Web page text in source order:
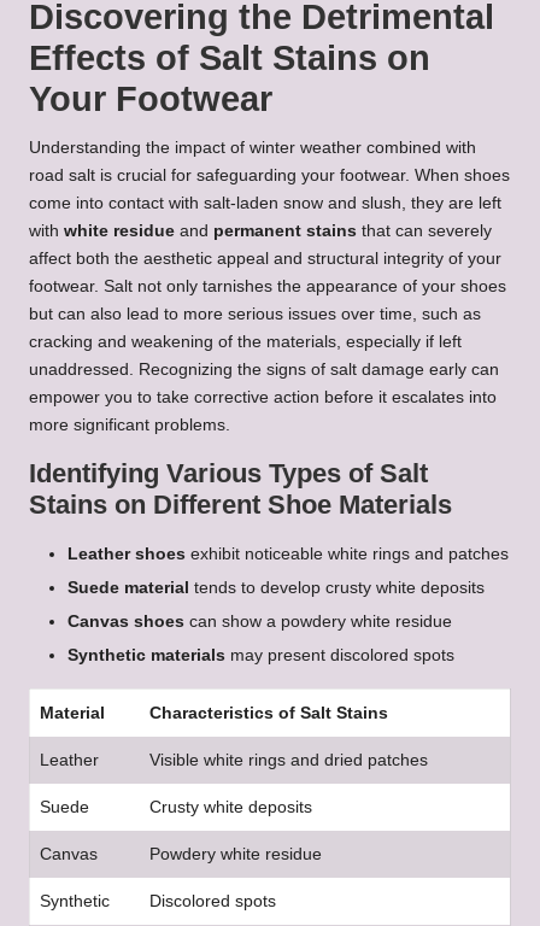
Discovering the Detrimental
Effects of Salt Stains on
Your Footwear
Understanding the impact of winter weather combined with
road salt is crucial for safeguarding your footwear. When shoes
come into contact with salt-laden snow and slush, they are left
with white residue and permanent stains that can severely
affect both the aesthetic appeal and structural integrity of your
footwear. Salt not only tarnishes the appearance of your shoes
but can also lead to more serious issues over time, such as
cracking and weakening of the materials, especially if left
unaddressed. Recognizing the signs of salt damage early can
empower you to take corrective action before it escalates into
more significant problems.
Identifying Various Types of Salt
Stains on Different Shoe Materials
Leather shoes exhibit noticeable white rings and patches
Suede material tends to develop crusty white deposits
Canvas shoes can show a powdery white residue
Synthetic materials may present discolored spots
Material Characteristics of Salt Stains
Leather Visible white rings and dried patches
Suede Crusty white deposits
Canvas Powdery white residue
Synthetic Discolored spots